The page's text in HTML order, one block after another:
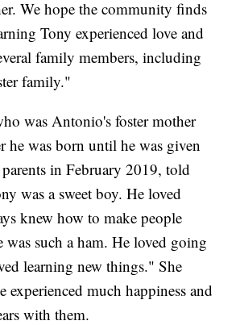
We hope the community finds
Tony experienced love and
family members, including
family."
was Antonio's foster mother
he was born until he was given
in February 2019, told
was a sweet boy. He loved
knew how to make people
was such a ham. He loved going
learning new things." She
experienced much happiness and
with them.